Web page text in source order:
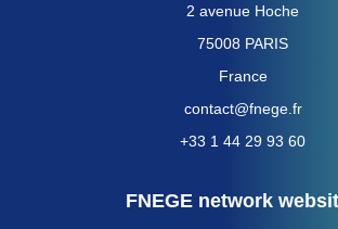
2 avenue Hoche
75008 PARIS
France
contact@fnege.fr
+33 1 44 29 93 60
FNEGE network